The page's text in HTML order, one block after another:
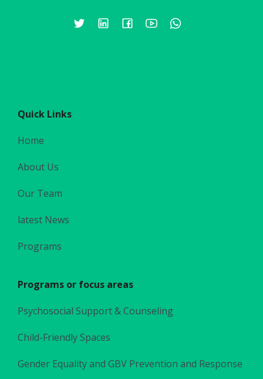
Quick Links
Home
About Us
Our Team
latest News
Programs
Programs or focus areas
Psychosocial Support & Counseling
Child-Friendly Spaces
Gender Equality and GBV Prevention and Response